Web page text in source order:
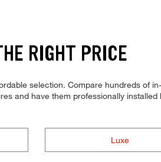
RIGHT PRICE
selection. Compare hundreds of
and have them professionally
Luxe